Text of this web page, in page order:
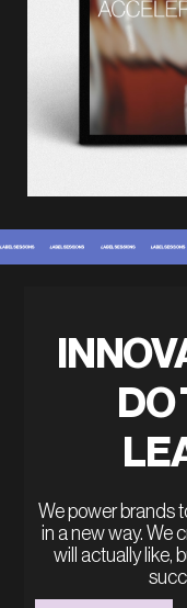
We power brands
in a new way. We
will actually like,